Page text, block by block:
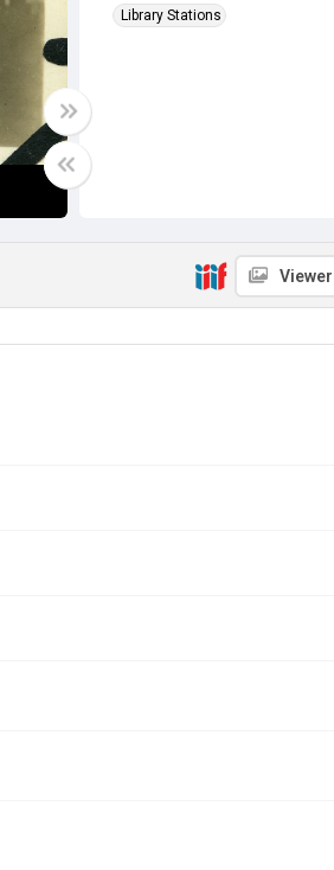
Library Stations
Viewer